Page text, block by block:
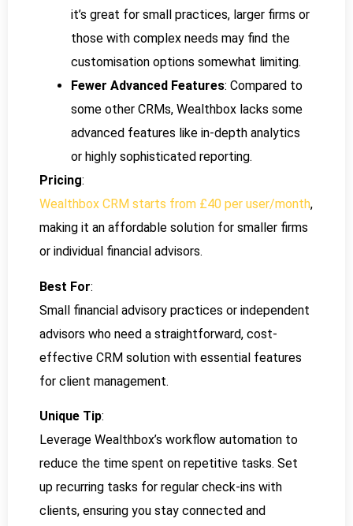
it’s great for small practices, larger firms or
those with complex needs may find the
customisation options somewhat limiting.
Fewer Advanced Features: Compared to
some other CRMs, Wealthbox lacks some
advanced features like in-depth analytics
or highly sophisticated reporting.
Pricing:
Wealthbox CRM starts from £40 per user/month,
making it an affordable solution for smaller firms
or individual financial advisors.
Best For:
Small financial advisory practices or independent
advisors who need a straightforward, cost-
effective CRM solution with essential features
for client management.
Unique Tip:
Leverage Wealthbox’s workflow automation to
reduce the time spent on repetitive tasks. Set
up recurring tasks for regular check-ins with
clients, ensuring you stay connected and